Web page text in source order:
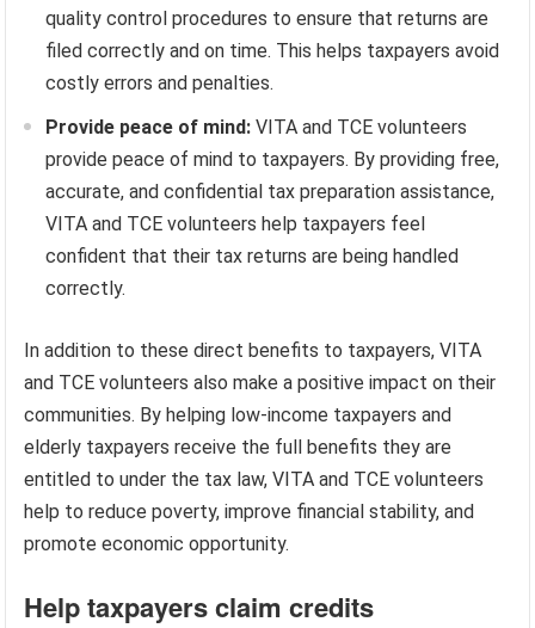
quality control procedures to ensure that returns are
filed correctly and on time. This helps taxpayers avoid
costly errors and penalties.
Provide peace of mind: VITA and TCE volunteers
provide peace of mind to taxpayers. By providing free,
accurate, and confidential tax preparation assistance,
VITA and TCE volunteers help taxpayers feel
confident that their tax returns are being handled
correctly.
In addition to these direct benefits to taxpayers, VITA
and TCE volunteers also make a positive impact on their
communities. By helping low-income taxpayers and
elderly taxpayers receive the full benefits they are
entitled to under the tax law, VITA and TCE volunteers
help to reduce poverty, improve financial stability, and
promote economic opportunity.
Help taxpayers claim credits